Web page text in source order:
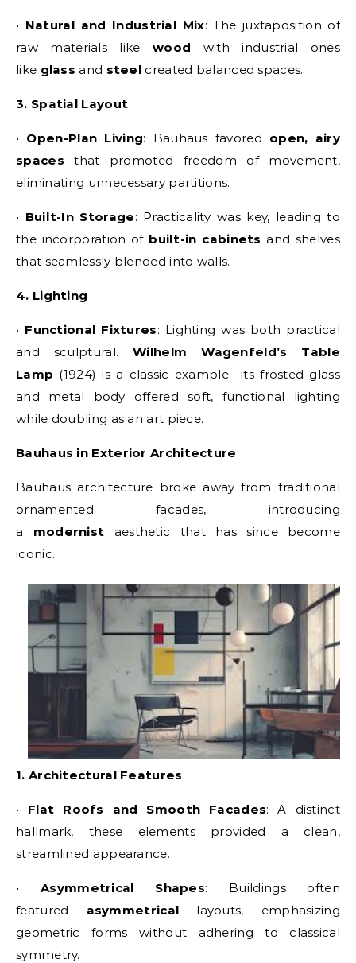
• Natural and Industrial Mix: The juxtaposition of
raw materials likewood with industrial ones
like glass and steel created balanced spaces.
3. Spatial Layout
• Open-Plan Living: Bauhaus favored open, airy
spaces that promoted freedom of movement,
eliminating unnecessary partitions.
• Built-In Storage: Practicality was key, leading to
the incorporation of built-in cabinets and shelves
that seamlessly blended into walls.
4. Lighting
• Functional Fixtures: Lighting was both practical
and sculptural.Wilhelm Wagenfeld’s Table
Lamp (1924) is a classic example—its frosted glass
and metal body offered soft, functional lighting
while doubling as an art piece.
Bauhaus in Exterior Architecture
Bauhaus architecture broke away from traditional
ornamented facades, introducing
a modernist aesthetic that has since become
iconic.
1. Architectural Features
• Flat Roofs and Smooth Facades: A distinct
hallmark, these elements provided a clean,
streamlined appearance.
• Asymmetrical Shapes: Buildings often
featured asymmetrical layouts, emphasizing
geometric forms without adhering to classical
symmetry.